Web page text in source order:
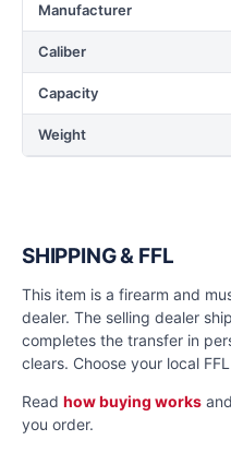
Manufacturer
Caliber
Capacity
Weight
SHIPPING & FFL
This item is a firearm and
dealer. The selling dealer
completes the transfer in
clears. Choose your local
Read how buying works
you order.